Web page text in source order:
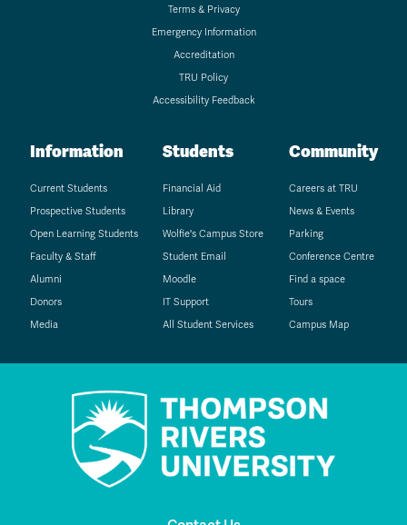
Terms & Privacy
Emergency Information
Accreditation
TRU Policy
Accessibility Feedback
Information
Current Students
Prospective Students
Open Learning Students
Faculty & Staff
Alumni
Donors
Media
Students
Financial Aid
Library
Wolfie's Campus Store
Student Email
Moodle
IT Support
All Student Services
Community
Careers at TRU
News & Events
Parking
Conference Centre
Find a space
Tours
Campus Map